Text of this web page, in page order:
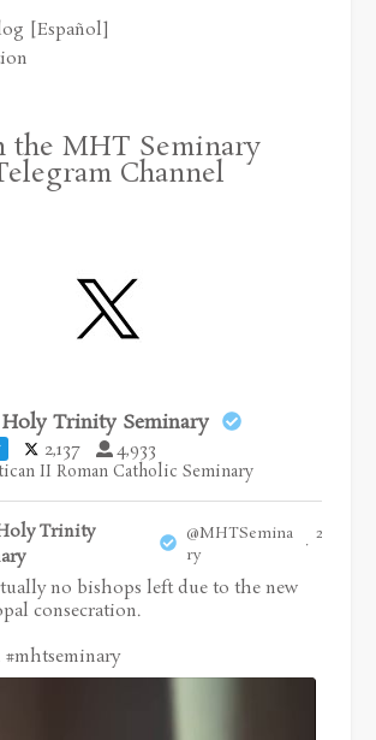
[Español]
the MHT Seminary
Channel
Trinity Seminary
2,137 4,933
II Roman Catholic Seminary
Trinity
@MHTSemina
ry
·
28 Jul
no bishops left due to the new
consecration.
#mhtseminary